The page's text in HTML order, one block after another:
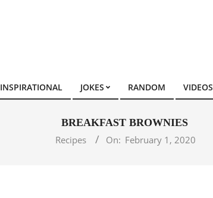
INSPIRATIONAL JOKES RANDOM VIDEOS
BREAKFAST BROWNIES
Recipes
On: February 1, 2020